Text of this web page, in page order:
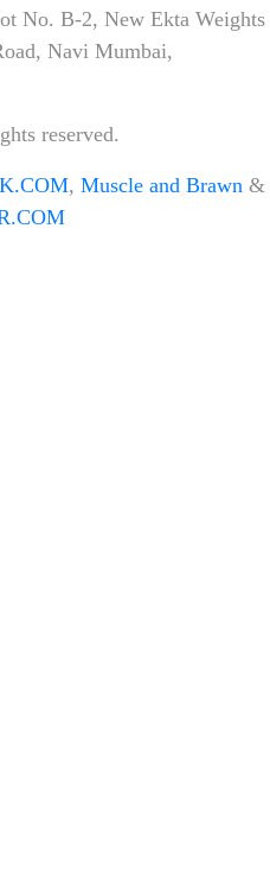
No. B-2, New Ekta Weights
Navi Mumbai,
reserved.
, Muscle and Brawn &